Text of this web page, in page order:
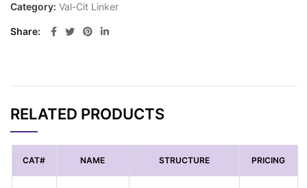
Category: Val-Cit Linker
Share
RELATED PRODUCTS
CAT# NAME STRUCTURE PRICING